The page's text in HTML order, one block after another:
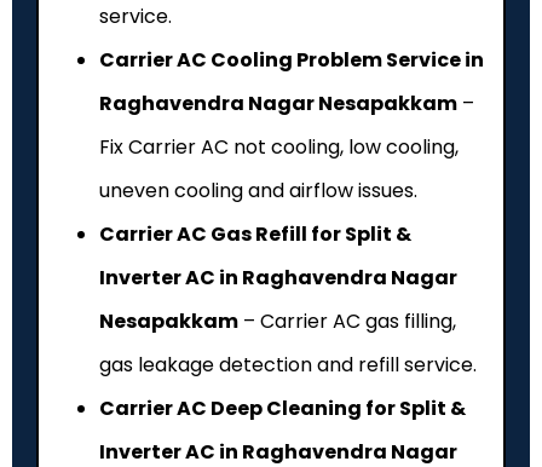
service.
Carrier AC Cooling Problem Service in
Raghavendra Nagar Nesapakkam –
Fix Carrier AC not cooling, low cooling,
uneven cooling and airflow issues.
Carrier AC Gas Refill for Split &
Inverter AC in Raghavendra Nagar
Nesapakkam – Carrier AC gas filling,
gas leakage detection and refill service.
Carrier AC Deep Cleaning for Split &
Inverter AC in Raghavendra Nagar